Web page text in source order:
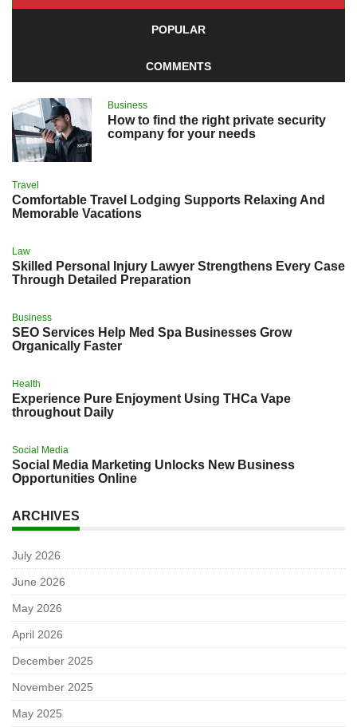
POPULAR
COMMENTS
Business
How to find the right private security
company for your needs
Travel
Comfortable Travel Lodging Supports Relaxing And
Memorable Vacations
Law
Skilled Personal Injury Lawyer Strengthens Every Case
Through Detailed Preparation
Business
SEO Services Help Med Spa Businesses Grow
Organically Faster
Health
Experience Pure Enjoyment Using THCa Vape
throughout Daily
Social Media
Social Media Marketing Unlocks New Business
Opportunities Online
ARCHIVES
July 2026
June 2026
May 2026
April 2026
December 2025
November 2025
May 2025